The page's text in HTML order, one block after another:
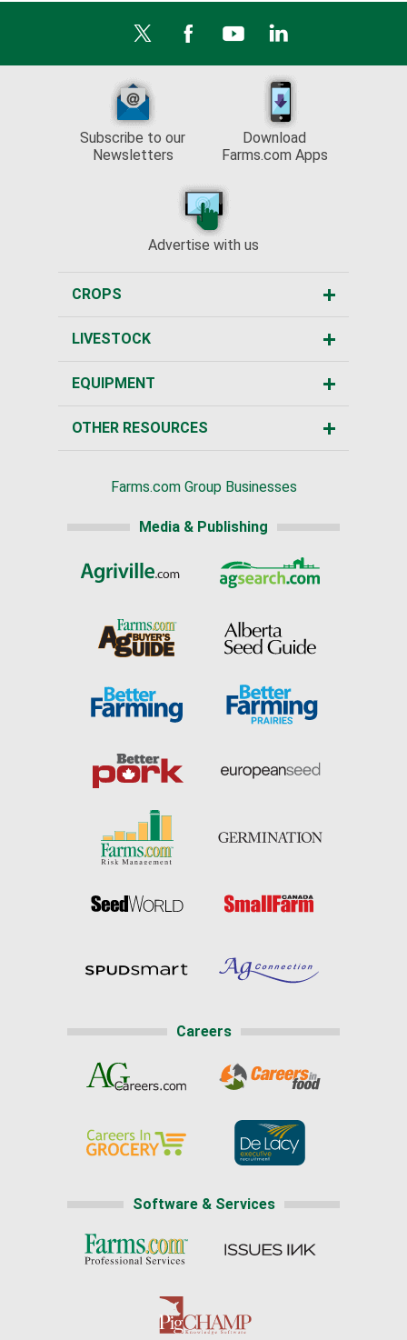
Subscribe to our
Newsletters
Download
Farms.com Apps
Advertise with us
CROPS
LIVESTOCK
EQUIPMENT
OTHER RESOURCES
Farms.com Group Businesses
Media & Publishing
Careers
Software & Services